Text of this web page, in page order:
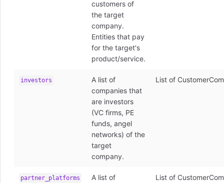
customers of
the target
company.
Entities that pay
for the target's
product/service.
investors
A list of
companies that
are investors
(VC firms, PE
funds, angel
networks) of the
target
company.
List of
partner_platforms
A list of
List of